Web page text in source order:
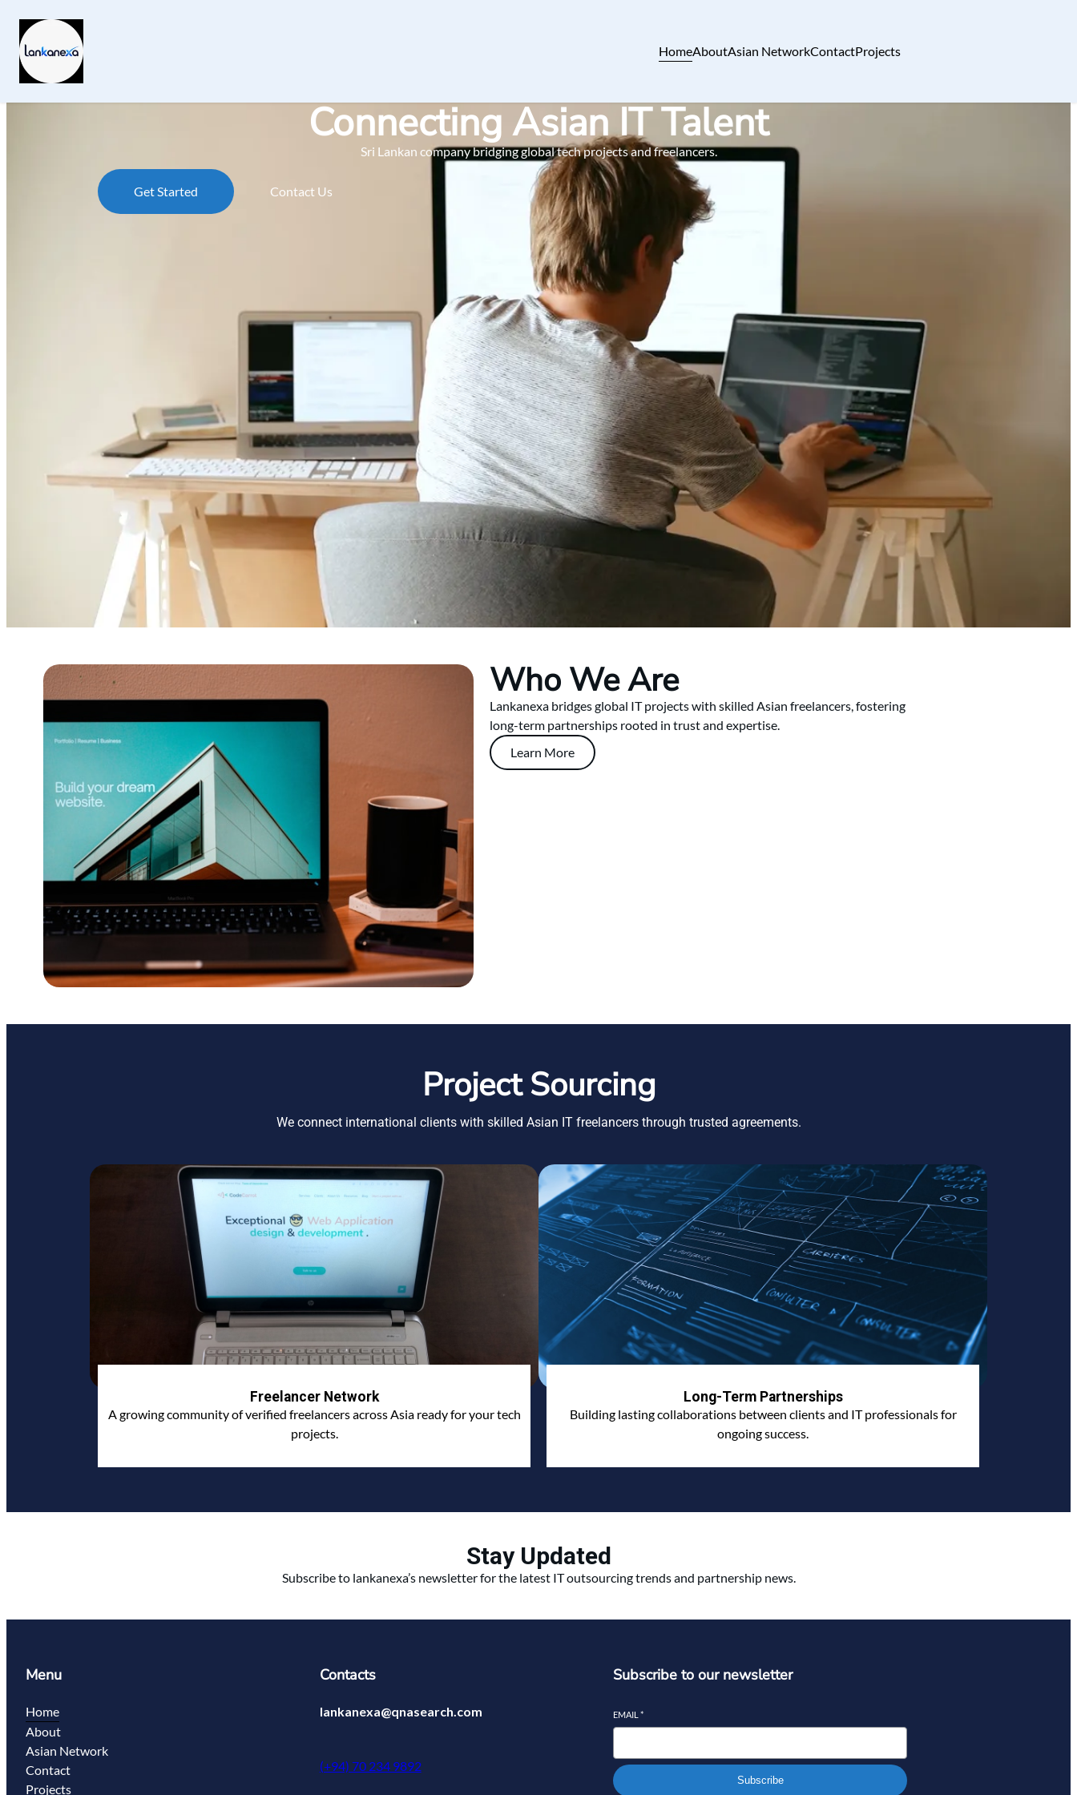
HomeAboutAsian NetworkContactProjects
Connecting Asian IT Talent
Sri Lankan company bridging global tech projects and freelancers.
Get Started Contact Us
Who We Are
Lankanexa bridges global IT projects with skilled Asian freelancers, fostering
long-term partnerships rooted in trust and expertise.
Learn More
Project Sourcing
We connect international clients with skilled Asian IT freelancers through trusted agreements.
Freelancer Network
A growing community of verified freelancers across Asia ready for your tech
projects.
Long-Term Partnerships
Building lasting collaborations between clients and IT professionals for
ongoing success.
Stay Updated
Subscribe to lankanexa’s newsletter for the latest IT outsourcing trends and partnership news.
Menu
Home
About
Asian Network
Contact
Projects
Contacts
lankanexa@qnasearch.com
(+94) 70 234 9892
Subscribe to our newsletter
EMAIL*
Subscribe